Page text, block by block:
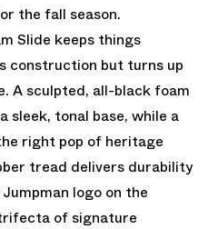
the fall season.
Slide keeps things
construction but turns up
A sculpted, all-black foam
sleek, tonal base, while a
right pop of heritage
tread delivers durability
logo on the
of signature